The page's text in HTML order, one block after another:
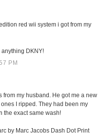
red wii system i got from my
DKNY!
PM
from my husband. He got me a new
I ripped. They had been my
the exact same wash!
by Marc Jacobs Dash Dot Print